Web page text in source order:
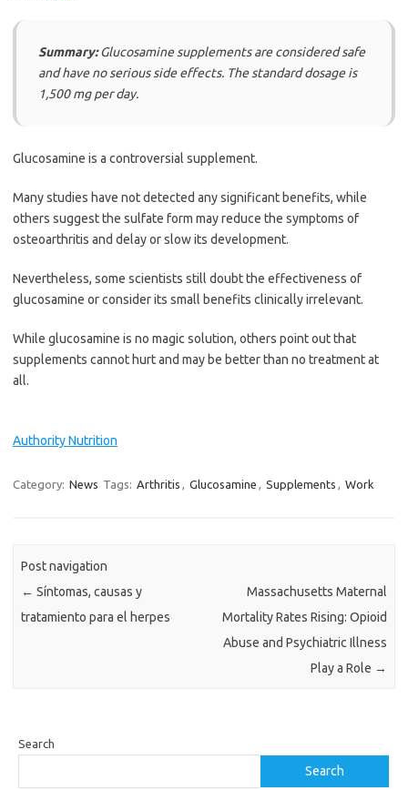
Summary:Glucosamine supplements are considered safe
and have no serious side effects. The standard dosage is
1,500 mg per day.
Glucosamine is a controversial supplement.
Many studies have not detected any significant benefits, while
others suggest the sulfate form may reduce the symptoms of
osteoarthritis and delay or slow its development.
Nevertheless, some scientists still doubt the effectiveness of
glucosamine or consider its small benefits clinically irrelevant.
While glucosamine is no magic solution, others point out that
supplements cannot hurt and may be better than no treatment at
all.
Authority Nutrition
Category: News Tags: Arthritis , Glucosamine , Supplements , Work
Post navigation
← Síntomas, causas y
tratamiento para el herpes
Massachusetts Maternal
Mortality Rates Rising: Opioid
Abuse and Psychiatric Illness
Play a Role →
Search
Search